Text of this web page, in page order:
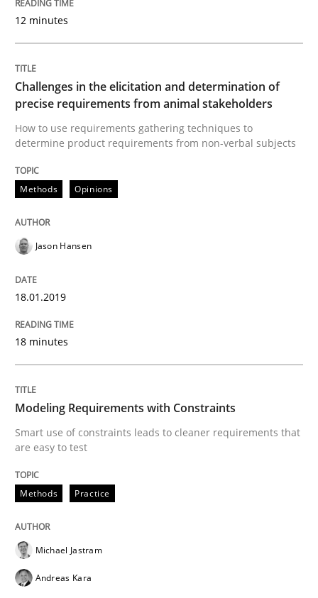
15. June 2016 · 27 minutes read
IT Requirements when Buying, not
Effective specifications to select off-the-shelf software
Written by
Practice Methods
Cyber Security Requirements
Hands-on guidance for developing and managing
12 minutes
Challenges in the elicitation and determination of
precise requirements from animal stakeholders
How to use requirements gathering techniques to
determine product requirements from non-verbal subjects
Methods Opinions
Jason Hansen
18.01.2019
18 minutes
Modeling Requirements with Constraints
Smart use of constraints leads to cleaner requirements that
are easy to test
Methods Practice
Michael Jastram
Andreas Kara